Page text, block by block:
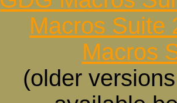
Macros Suite
Macros
(older